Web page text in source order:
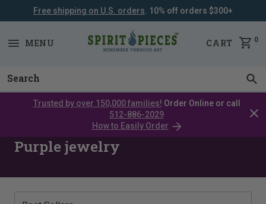
SKIP
Free shipping on U.S. orders . 10% off orders $300+
MENU CART 0
Trusted by over 150,000 families! Order Online or call
512-886-2029
How to Easily Order
Purple jewelry